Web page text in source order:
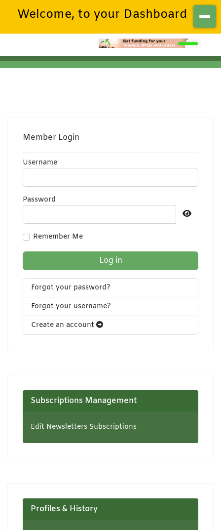
Welcome, to your Dashboard
Member Login
Username
Password
Remember Me
Log in
Forgot your password?
Forgot your username?
Create an account
Subscriptions Management
Edit Newsletters Subscriptions
Profiles & History